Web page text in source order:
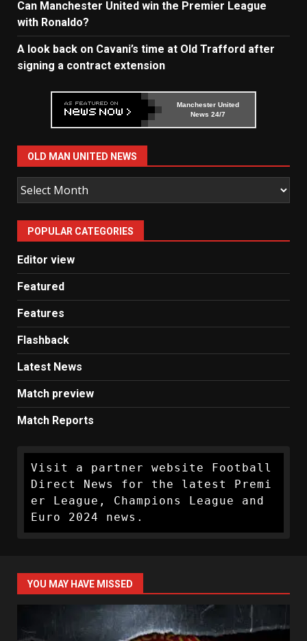
Can Manchester United win the Premier League
with Ronaldo?
A look back on Cavani’s time at Old Trafford after
signing a contract extension
Manchester United
News 24/7
OLD MAN UNITED NEWS
Old
Man
United
News
POPULAR CATEGORIES
Editor view
Featured
Features
Flashback
Latest News
Match preview
Match Reports
Visit a partner website Football
Direct News for the latest Premi
er League, Champions League and
Euro 2024 news.
YOU MAY HAVE MISSED